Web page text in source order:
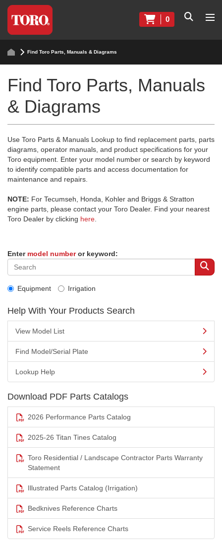
0
Find Toro Parts, Manuals & Diagrams
Find Toro Parts, Manuals
& Diagrams
Use Toro Parts & Manuals Lookup to find replacement parts, parts
diagrams, operator manuals, and product specifications for your
Toro equipment. Enter your model number or search by keyword
to identify compatible parts and access documentation for
maintenance and repairs.
NOTE: For Tecumseh, Honda, Kohler and Briggs & Stratton
engine parts, please contact your Toro Dealer. Find your nearest
Toro Dealer by clicking here
Enter model numberor keyword:
Equipment Irrigation
Help With Your Products Search
View Model List
Find Model/Serial Plate
Lookup Help
Download PDF Parts Catalogs
2026 Performance Parts Catalog
2025-26 Titan Tines Catalog
Toro Residential / Landscape Contractor Parts Warranty
Statement
Illustrated Parts Catalog (Irrigation)
Bedknives Reference Charts
Service Reels Reference Charts